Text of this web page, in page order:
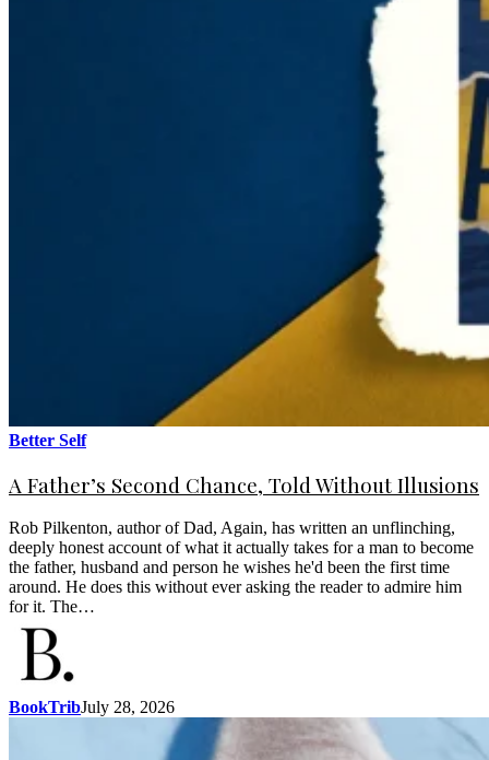
Better Self
A Father’s Second Chance, Told Without Illusions
Rob Pilkenton, author of Dad, Again, has written an unflinching,
deeply honest account of what it actually takes for a man to become
the father, husband and person he wishes he'd been the first time
around. He does this without ever asking the reader to admire him
for it. The…
BookTribJuly 28, 2026